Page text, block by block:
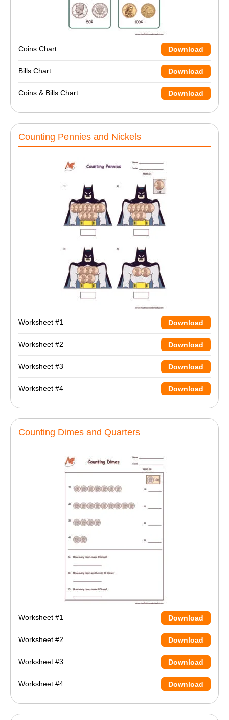
Coins Chart Download
Bills Chart Download
Coins & Bills Chart Download
Counting Pennies and Nickels
Worksheet #1 Download
Worksheet #2 Download
Worksheet #3 Download
Worksheet #4 Download
Counting Dimes and Quarters
Worksheet #1 Download
Worksheet #2 Download
Worksheet #3 Download
Worksheet #4 Download